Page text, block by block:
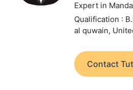
Expert in
Qualification :
al quwain,
Contact